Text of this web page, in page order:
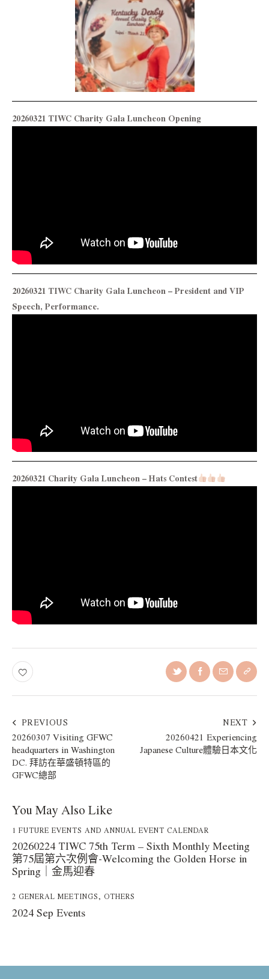
20260321 TIWC Charity Gala Luncheon Opening
20260321 TIWC Charity Gala Luncheon – President and VIP
Speech, Performance.
20260321 Charity Gala Luncheon – Hats Contest
PREVIOUS
20260307 Visiting GFWC
headquarters in Washington
DC. 拜訪在華盛頓特區的
GFWC總部
NEXT
20260421 Experiencing
Japanese Culture體驗日本文化
You May Also Like
1 FUTURE EVENTS AND ANNUAL EVENT CALENDAR
20260224 TIWC 75th Term – Sixth Monthly Meeting
第75屆第六次例會-Welcoming the Golden Horse in
Spring｜金馬迎春
2 GENERAL MEETINGS, OTHERS
2024 Sep Events